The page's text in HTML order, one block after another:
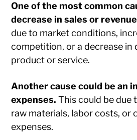
One of the most common
decrease in sales or revenue
due to market conditions,
competition, or a decrease in
product or service.
Another cause could be an
expenses. This could be due
raw materials, labor costs, or
expenses.